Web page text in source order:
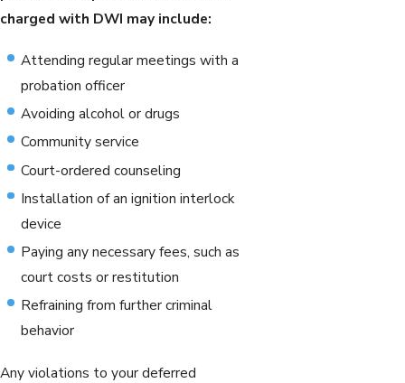
charged with DWI may include:
Attending regular meetings with a
probation officer
Avoiding alcohol or drugs
Community service
Court-ordered counseling
Installation of an ignition interlock
device
Paying any necessary fees, such as
court costs or restitution
Refraining from further criminal
behavior
Any violations to your deferred